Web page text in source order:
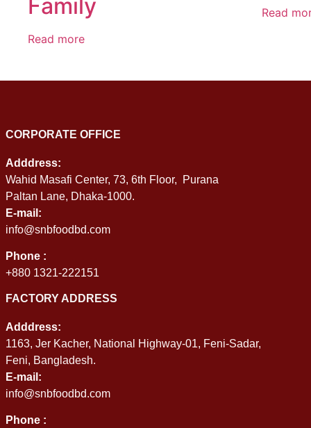
Family
Read more
Read
CORPORATE OFFICE
Adddress:
Wahid Masafi Center, 73, 6th Floor, Purana
Paltan Lane, Dhaka-1000.
E-mail:
info@snbfoodbd.com
Phone :
+880 1321-222151
FACTORY ADDRESS
Adddress:
1163, Jer Kacher, National Highway-01, Feni-Sadar,
Feni, Bangladesh.
E-mail:
info@snbfoodbd.com
Phone :